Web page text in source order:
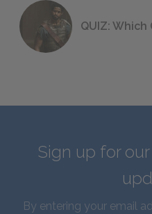
QUIZ: Which
Sign up for
By entering your email